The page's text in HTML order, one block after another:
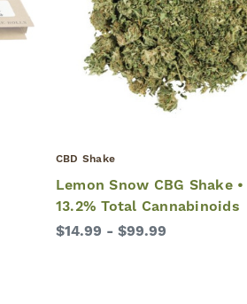
CBD Shake
Lemon Snow CBG Shake •
13.2% Total Cannabinoids
$14.99 - $99.99